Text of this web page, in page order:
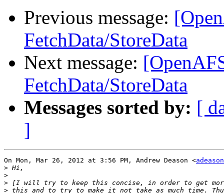
Previous message:
FetchData/StoreData
Next message:
FetchData/StoreData
Messages sorted by: [
]
On Mon, Mar 26, 2012 at 3:56 PM, Andrew Deason <
>
>
>
>